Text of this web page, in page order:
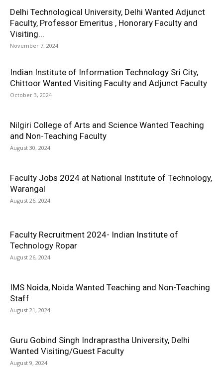
Delhi Technological University, Delhi Wanted Adjunct
Faculty, Professor Emeritus , Honorary Faculty and
Visiting...
November 7, 2024
Indian Institute of Information Technology Sri City,
Chittoor Wanted Visiting Faculty and Adjunct Faculty
October 3, 2024
Nilgiri College of Arts and Science Wanted Teaching
and Non-Teaching Faculty
August 30, 2024
Faculty Jobs 2024 at National Institute of Technology,
Warangal
August 26, 2024
Faculty Recruitment 2024- Indian Institute of
Technology Ropar
August 26, 2024
IMS Noida, Noida Wanted Teaching and Non-Teaching
Staff
August 21, 2024
Guru Gobind Singh Indraprastha University, Delhi
Wanted Visiting/Guest Faculty
August 9, 2024